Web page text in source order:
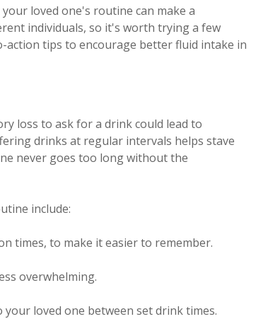
loved one's routine can make a
individuals, so it's worth trying a few
tips to encourage better fluid intake in
loss to ask for a drink could lead to
drinks at regular intervals helps stave
never goes too long without the
include:
times, to make it easier to remember.
overwhelming.
loved one between set drink times.